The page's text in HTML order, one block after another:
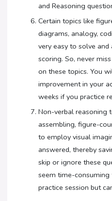
and Reasoning
Certain topics like
diagrams, analogy,
very easy to solve
scoring. So, never
on these topics. You
improvement in your
weeks if you practice
Non-verbal reasoning
assembling, figure-
to employ visual
answered, thereby
skip or ignore these
seem time-
practice session but